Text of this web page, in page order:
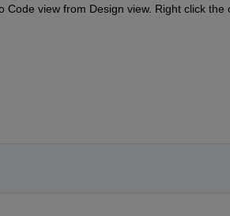
view from Design view. Right click the